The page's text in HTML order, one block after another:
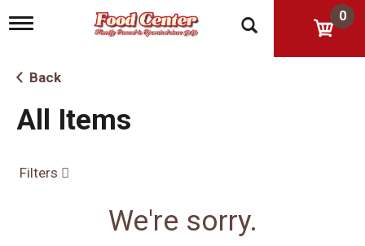
T
g
l
n
a
g
0
Back
All Items
Filters
We're sorry.